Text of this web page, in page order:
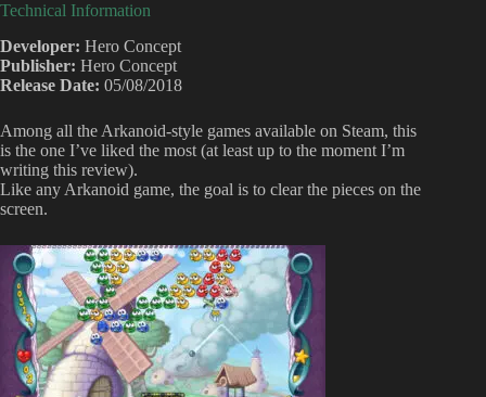
Technical Information
Developer: Hero Concept
Publisher: Hero Concept
Release Date: 05/08/2018
Among all the Arkanoid-style games available on Steam, this
is the one I’ve liked the most (at least up to the moment I’m
writing this review).
Like any Arkanoid game, the goal is to clear the pieces on the
screen.